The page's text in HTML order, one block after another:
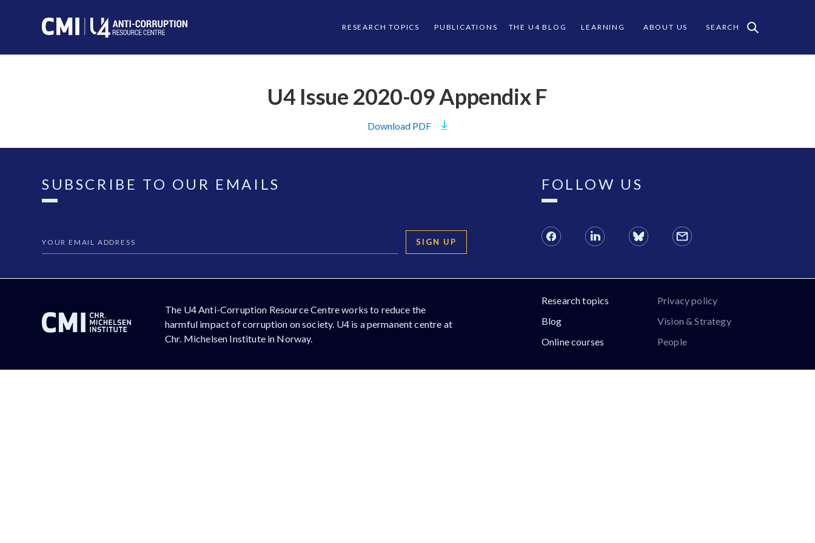
RESEARCH TOPICS PUBLICATIONS THE U4 BLOG LEARNING ABOUT US SEARCH
U4 Issue 2020-09 Appendix F
Download PDF
SUBSCRIBE TO OUR EMAILS
SIGN UP
FOLLOW US
The U4 Anti-Corruption Resource Centre works to reduce the
harmful impact of corruption on society. U4 is a permanent centre at
Chr. Michelsen Institute in Norway.
Research topics
Blog
Online courses
Privacy policy
Vision & Strategy
People